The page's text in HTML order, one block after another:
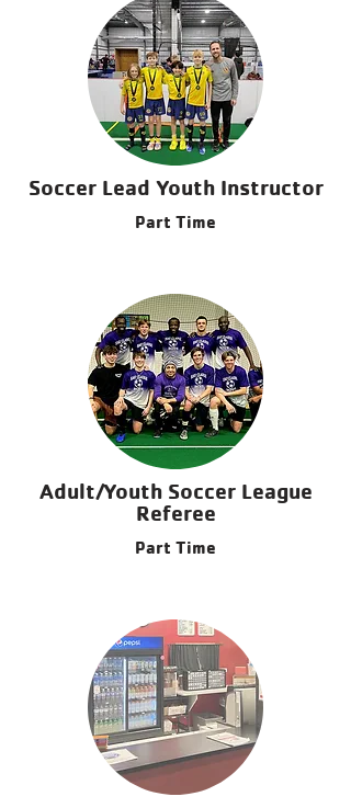
Coordinator Spenser Scholl | Sports
Director | (715) 895-8104
Soccer Lead Youth Instructor
Part Time
Adult/Youth Soccer League
Referee
Part Time